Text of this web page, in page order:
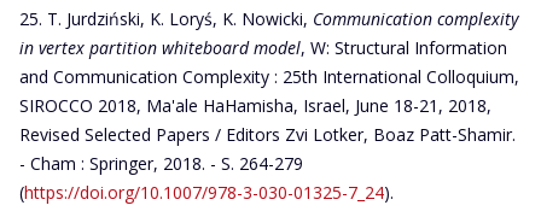
T. Jurdziński, K. Loryś, K. Nowicki, Communication complexity
in vertex partition whiteboard model, W: Structural Information
and Communication Complexity : 25th International Colloquium,
SIROCCO 2018, Ma'ale HaHamisha, Israel, June 18-21, 2018,
Revised Selected Papers / Editors Zvi Lotker, Boaz Patt-Shamir.
- Cham : Springer, 2018. - S. 264-279
(https://doi.org/10.1007/978-3-030-01325-7_24).